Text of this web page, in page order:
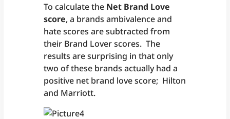
To calculate the Net Brand Love
score, a brands ambivalence and
hate scores are subtracted from
their Brand Lover scores. The
results are surprising in that only
two of these brands actually had a
positive net brand love score; Hilton
and Marriott.